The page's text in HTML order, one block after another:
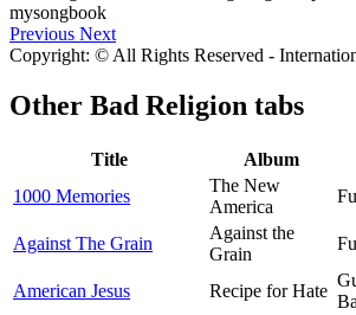
Previous Next
Copyright: © All Rights Reserved -
Other Bad Religion tabs
Title Album
1000 Memories
The New
America
Against The Grain
Against the
Grain
American Jesus Recipe for Hate